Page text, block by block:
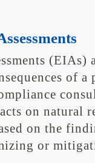
(EIAs)
of
on natural
on the
or